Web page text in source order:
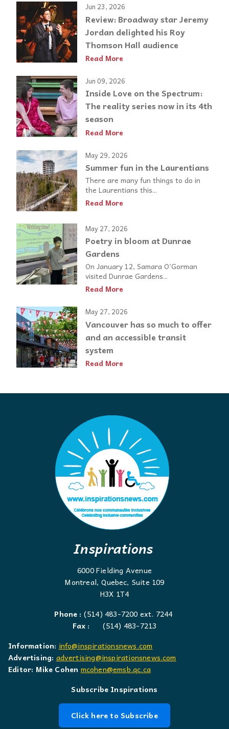
Jun 23, 2026
Review: Broadway star Jeremy
Jordan delighted his Roy
Thomson Hall audience
Read More
Jun 09, 2026
Inside Love on the Spectrum:
The reality series now in its 4th
season
Read More
May 29, 2026
Summer fun in the Laurentians
There are many fun things to do in
the Laurentians this...
Read More
May 27, 2026
Poetry in bloom at Dunrae
Gardens
On January 12, Samara O’Gorman
visited Dunrae Gardens...
Read More
May 27, 2026
Vancouver has so much to offer
and an accessible transit
system
Read More
Inspirations
6000 Fielding Avenue
Montreal, Quebec, Suite 109
H3X 1T4
Phone : (514) 483-7200 ext. 7244
Fax :
(514) 483-7213
Information: info@inspirationsnews.com
Advertising: advertising@inspirationsnews.com
Editor: Mike Cohen mcohen@emsb.qc.ca
Subscribe Inspirations
Click here to Subscribe